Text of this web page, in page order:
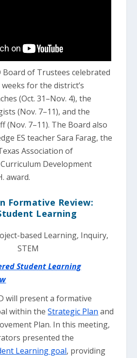
Board of Trustees celebrated
for the district’s
(Oct. 31–Nov. 4), the
(Nov. 7–11), and the
(Nov. 7–11). The Board also
ES teacher Sara Farag, the
Association of
Development
award.
Formative Review:
Learning
Student Learning
will present a formative
within theStrategic Plan and
Plan. In this meeting,
presented the
Learning goal, providing